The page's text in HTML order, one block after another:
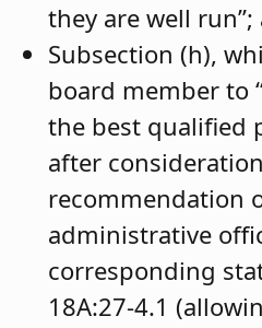
they are well run”;
Subsection (h),
board member to
the best qualified
after
recommendation
administrative
corresponding
18A:27-4.1